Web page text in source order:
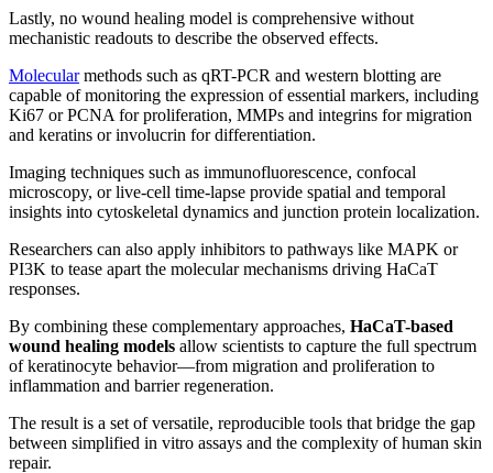
Lastly, no wound healing model is comprehensive without
mechanistic readouts to describe the observed effects.
Molecularmethods such as qRT-PCR and western blotting are
capable of monitoring the expression of essential markers, including
Ki67 or PCNA for proliferation, MMPs and integrins for migration
and keratins or involucrin for differentiation.
Imaging techniques such as immunofluorescence, confocal
microscopy, or live-cell time-lapse provide spatial and temporal
insights into cytoskeletal dynamics and junction protein localization.
Researchers can also apply inhibitors to pathways like MAPK or
PI3K to tease apart the molecular mechanisms driving HaCaT
responses.
By combining these complementary approaches, HaCaT-based
wound healing models allow scientists to capture the full spectrum
of keratinocyte behavior—from migration and proliferation to
inflammation and barrier regeneration.
The result is a set of versatile, reproducible tools that bridge the gap
between simplified in vitro assays and the complexity of human skin
repair.